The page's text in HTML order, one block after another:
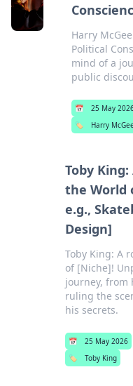
Harry
Political
mind of a
public
📅 25 May
🏷️
Harry McGee
Toby
the World
e.g.,
Design]
Toby King: A
of [Niche]!
journey, from
ruling the
his secrets.
📅 25 May 2026
🏷️
Toby King